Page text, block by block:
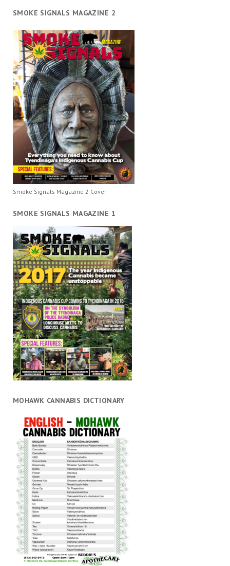
SMOKE SIGNALS MAGAZINE 2
Smoke Signals Magazine 2 Cover
SMOKE SIGNALS MAGAZINE 1
MOHAWK CANNABIS DICTIONARY